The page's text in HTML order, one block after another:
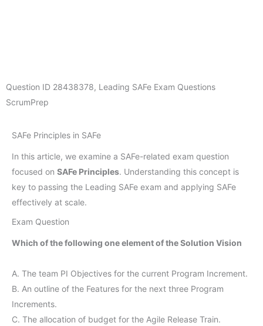
Question ID 28438378, Leading SAFe Exam Questions
ScrumPrep
SAFe Principles in SAFe
In this article, we examine a SAFe-related exam question
focused on SAFe Principles. Understanding this concept is
key to passing the Leading SAFe exam and applying SAFe
effectively at scale.
Exam Question
Which of the following one element of the Solution Vision
A. The team PI Objectives for the current Program Increment.
B. An outline of the Features for the next three Program
Increments.
C. The allocation of budget for the Agile Release Train.